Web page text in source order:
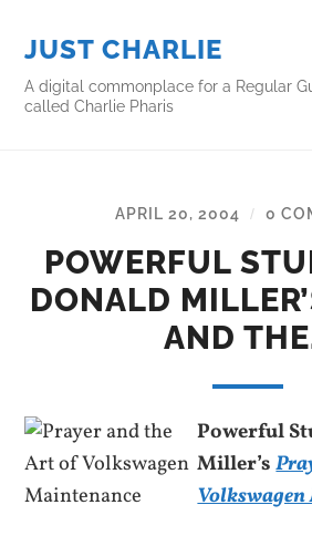
JUST CHARLIE
A digital commonplace for a Regular
called Charlie Pharis
APRIL 20, 2004 / 0
POWERFUL
DONALD
AND
Powerful
Miller’s